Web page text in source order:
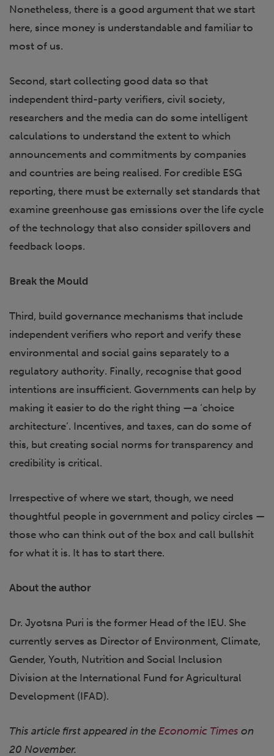
Nonetheless, there is a good argument that we start
here, since money is understandable and familiar to
most of us.
Second, start collecting good data so that
independent third-party verifiers, civil society,
researchers and the media can do some intelligent
calculations to understand the extent to which
announcements and commitments by companies
and countries are being realised. For credible ESG
reporting, there must be externally set standards that
examine greenhouse gas emissions over the life cycle
of the technology that also consider spillovers and
feedback loops.
Break the Mould
Third, build governance mechanisms that include
independent verifiers who report and verify these
environmental and social gains separately to a
regulatory authority. Finally, recognise that good
intentions are insufficient. Governments can help by
making it easier to do the right thing —a ‘choice
architecture’. Incentives, and taxes, can do some of
this, but creating social norms for transparency and
credibility is critical.
Irrespective of where we start, though, we need
thoughtful people in government and policy circles —
those who can think out of the box and call bullshit
for what it is. It has to start there.
About the author
Dr. Jyotsna Puri is the former Head of the IEU. She
currently serves as Director of Environment, Climate,
Gender, Youth, Nutrition and Social Inclusion
Division at the International Fund for Agricultural
Development (IFAD).
This article first appeared in the Economic Times on
20 November.